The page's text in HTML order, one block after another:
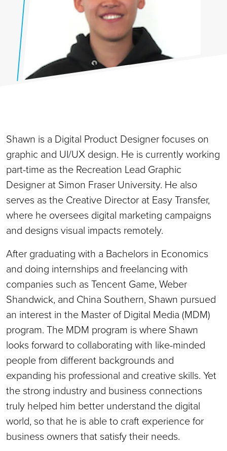
Shawn is a Digital Product Designer focuses on
graphic and UI/UX design. He is currently working
part-time as the Recreation Lead Graphic
Designer at Simon Fraser University. He also
serves as the Creative Director at Easy Transfer,
where he oversees digital marketing campaigns
and designs visual impacts remotely.
After graduating with a Bachelors in Economics
and doing internships and freelancing with
companies such as Tencent Game, Weber
Shandwick, and China Southern, Shawn pursued
an interest in the Master of Digital Media (MDM)
program. The MDM program is where Shawn
looks forward to collaborating with like-minded
people from different backgrounds and
expanding his professional and creative skills. Yet
the strong industry and business connections
truly helped him better understand the digital
world, so that he is able to craft experience for
business owners that satisfy their needs.